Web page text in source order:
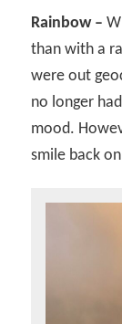
Rainbow –
than with a
were out
no longer
mood.
smile back